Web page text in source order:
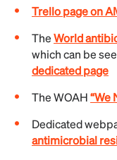
Trello page on
TheWorld
which can be
dedicated page
The WOAH“We
Dedicated
antimicrobial